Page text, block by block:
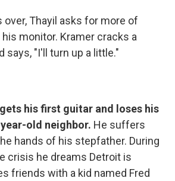
over, Thayil asks for more of
monitor. Kramer cracks a
says, "I'll turn up a little."
gets his first guitar and loses his
old neighbor. He suffers
hands of his stepfather. During
crisis he dreams Detroit is
friends with a kid named Fred